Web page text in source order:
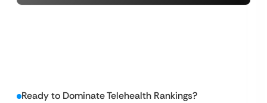
Ready to Dominate Telehealth Rankings?